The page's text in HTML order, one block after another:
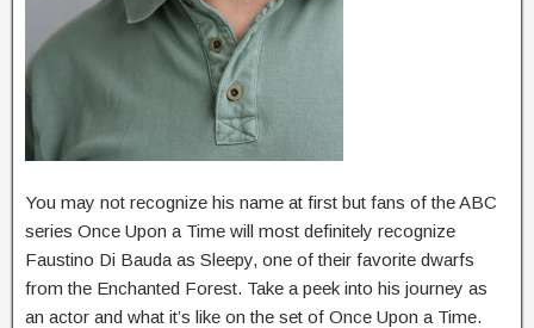
You may not recognize his name at first but fans of the ABC
series Once Upon a Time will most definitely recognize
Faustino Di Bauda as Sleepy, one of their favorite dwarfs
from the Enchanted Forest. Take a peek into his journey as
an actor and what it’s like on the set of Once Upon a Time.